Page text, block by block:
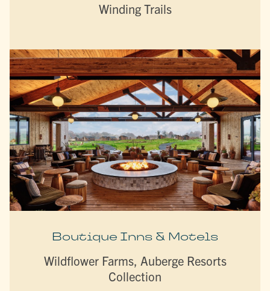
Winding Trails
Boutique Inns & Motels
Wildflower Farms, Auberge Resorts
Collection